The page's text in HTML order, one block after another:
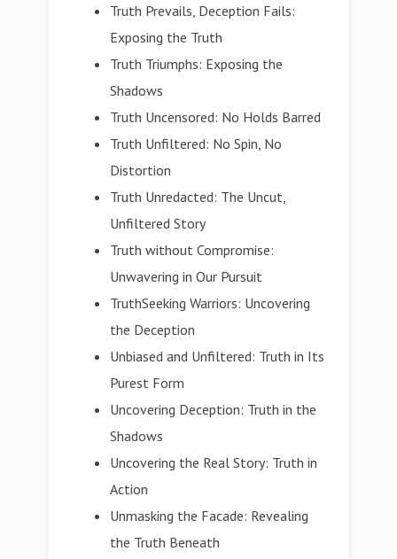
Truth Prevails, Deception Fails:
Exposing the Truth
Truth Triumphs: Exposing the
Shadows
Truth Uncensored: No Holds Barred
Truth Unfiltered: No Spin, No
Distortion
Truth Unredacted: The Uncut,
Unfiltered Story
Truth without Compromise:
Unwavering in Our Pursuit
TruthSeeking Warriors: Uncovering
the Deception
Unbiased and Unfiltered: Truth in Its
Purest Form
Uncovering Deception: Truth in the
Shadows
Uncovering the Real Story: Truth in
Action
Unmasking the Facade: Revealing
the Truth Beneath